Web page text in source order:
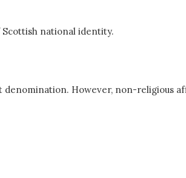
Scottish national identity.
However, non-religious